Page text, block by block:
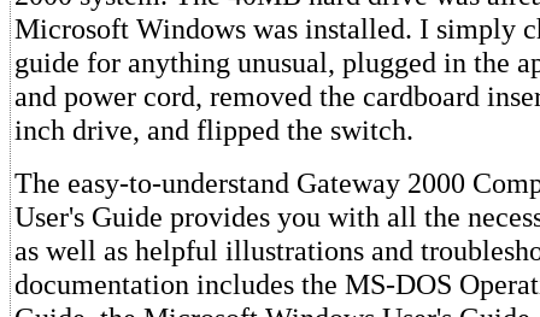
Microsoft Windows was installed. I simply
guide for anything unusual, plugged in the
and power cord, removed the cardboard
inch drive, and flipped the switch.
The easy-to-understand Gateway 2000
User's Guide provides you with all the
as well as helpful illustrations and
documentation includes the MS-DOS